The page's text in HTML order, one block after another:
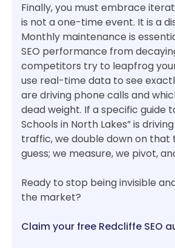
Finally, you must embrace
is not a one-time event. It is a
Monthly maintenance is
SEO performance from
competitors try to leapfrog
use real-time data to see
are driving phone calls and
dead weight. If a specific guide
Schools in North Lakes” is
traffic, we double down on that
guess; we measure, we pivot,
Ready to stop being invisible
the market?
Claim your free Redcliffe SEO